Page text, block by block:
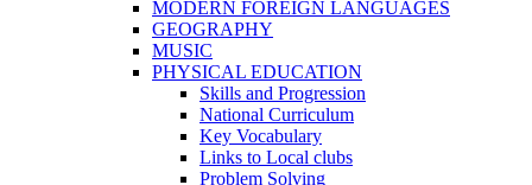
MODERN FOREIGN LANGUAGES
GEOGRAPHY
MUSIC
PHYSICAL EDUCATION
Skills and Progression
National Curriculum
Key Vocabulary
Links to Local clubs
Problem Solving